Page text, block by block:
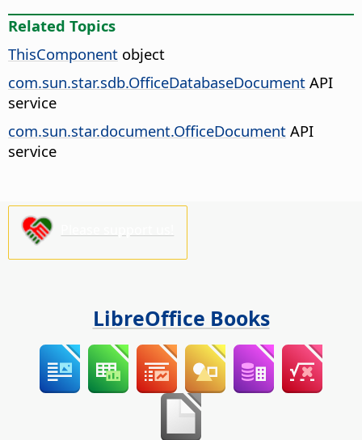
Related Topics
ThisComponent object
com.sun.star.sdb.OfficeDatabaseDocument API
service
com.sun.star.document.OfficeDocument API
service
LibreOffice Books